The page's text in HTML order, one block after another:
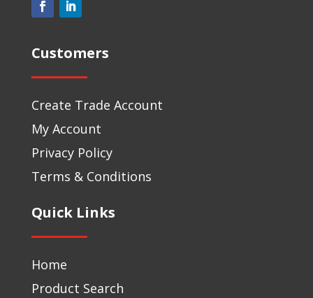
Customers
Create Trade Account
My Account
Privacy Policy
Terms & Conditions
Quick Links
Home
Product Search